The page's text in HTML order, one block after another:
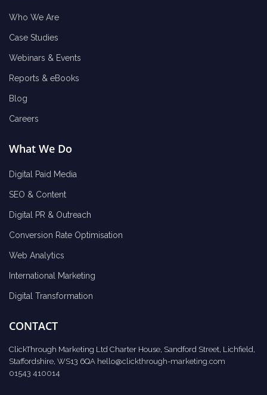
Who We Are
Case Studies
Webinars & Events
Reports & eBooks
Blog
Careers
What We Do
Digital Paid Media
SEO & Content
Digital PR & Outreach
Conversion Rate Optimisation
Web Analytics
International Marketing
Digital Transformation
CONTACT
ClickThrough Marketing Ltd Charter House, Sandford Street, Lichfield,
Staffordshire, WS13 6QA hello@clickthrough-marketing.com
01543 410014